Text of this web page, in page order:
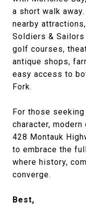
a short walk
nearby
Soldiers & Sailors
golf courses,
antique shops,
easy access to
Fork.
For those
character,
428 Montauk
to embrace the
where history,
converge.
Best,